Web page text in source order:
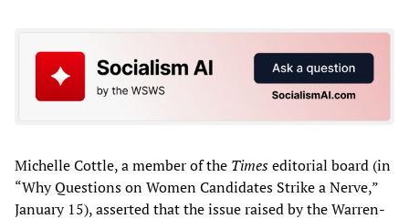
Michelle Cottle, a member of the Timeseditorial board (in
“Why Questions on Women Candidates Strike a Nerve,”
January 15), asserted that the issue raised by the Warren-